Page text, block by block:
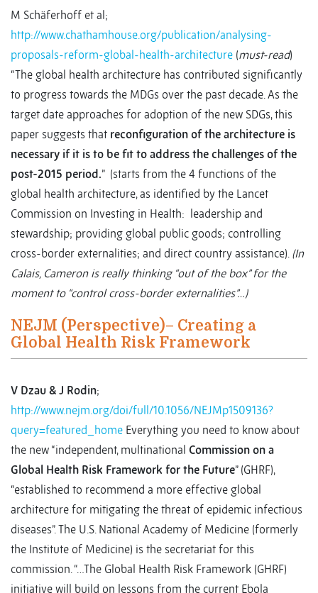
M Schäferhoff et al;
http://www.chathamhouse.org/publication/analysing-
proposals-reform-global-health-architecture (must-read)
“The global health architecture has contributed significantly
to progress towards the MDGs over the past decade. As the
target date approaches for adoption of the new SDGs, this
paper suggests that reconfiguration of the architecture is
necessary if it is to be fit to address the challenges of the
post-2015 period.” (starts from the 4 functions of the
global health architecture, as identified by the Lancet
Commission on Investing in Health: leadership and
stewardship; providing global public goods; controlling
cross-border externalities; and direct country assistance). (In
Calais, Cameron is really thinking “out of the box” for the
moment to “control cross-border externalities”…)
NEJM (Perspective)– Creating a
Global Health Risk Framework
V Dzau & J Rodin;
http://www.nejm.org/doi/full/10.1056/NEJMp1509136?
query=featured_home Everything you need to know about
the new “independent, multinational Commission on a
Global Health Risk Framework for the Future” (GHRF),
“established to recommend a more effective global
architecture for mitigating the threat of epidemic infectious
diseases”. The U.S. National Academy of Medicine (formerly
the Institute of Medicine) is the secretariat for this
commission. “…The Global Health Risk Framework (GHRF)
initiative will build on lessons from the current Ebola